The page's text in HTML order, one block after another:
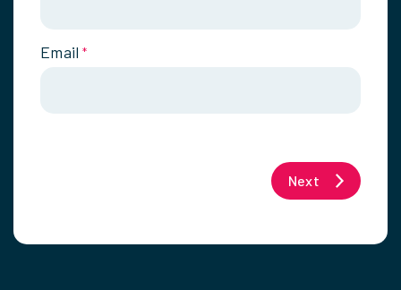
Email *
Next